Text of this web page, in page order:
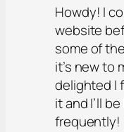
Howdy! I
website
some of
it’s new to
delighted I
it and I’ll
frequently!